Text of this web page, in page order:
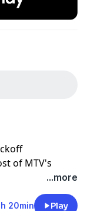
of MTV's
your favorite
and Spring -
...more
20min Play